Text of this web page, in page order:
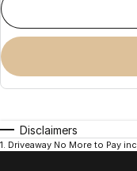
Disclaimers
1. Driveaway No More to Pay